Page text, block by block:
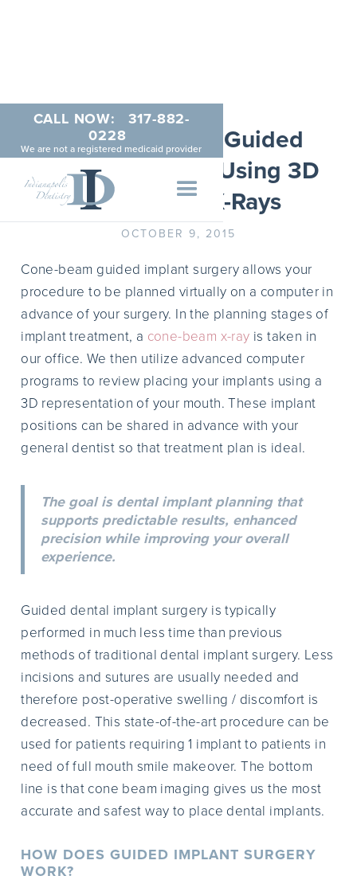
CALL NOW:
317-882-
0228
We are not a registered medicaid provider
The Benefits of Guided
Implant Surgery Using 3D
Cone Beam X-Rays
OCTOBER 9, 2015
Cone-beam guided implant surgery allows your
procedure to be planned virtually on a computer in
advance of your surgery. In the planning stages of
implant treatment, a cone-beam x-ray is taken in
our office. We then utilize advanced computer
programs to review placing your implants using a
3D representation of your mouth. These implant
positions can be shared in advance with your
general dentist so that treatment plan is ideal.
The goal is dental implant planning that
supports predictable results, enhanced
precision while improving your overall
experience.
Guided dental implant surgery is typically
performed in much less time than previous
methods of traditional dental implant surgery. Less
incisions and sutures are usually needed and
therefore post-operative swelling / discomfort is
decreased. This state-of-the-art procedure can be
used for patients requiring 1 implant to patients in
need of full mouth smile makeover. The bottom
line is that cone beam imaging gives us the most
accurate and safest way to place dental implants.
HOW DOES GUIDED IMPLANT SURGERY
WORK?